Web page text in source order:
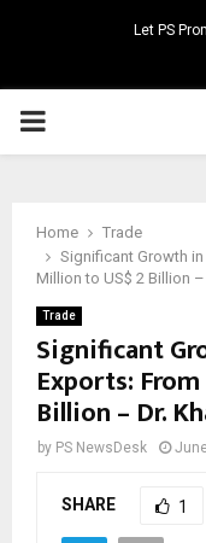
Let PS
PRIMARY
Home
Trade
Significant Growth
Million to US$ 2 Billion –
Trade
Significant
Exports:
Billion – Dr.
by PS NewsDesk
SHARE 1